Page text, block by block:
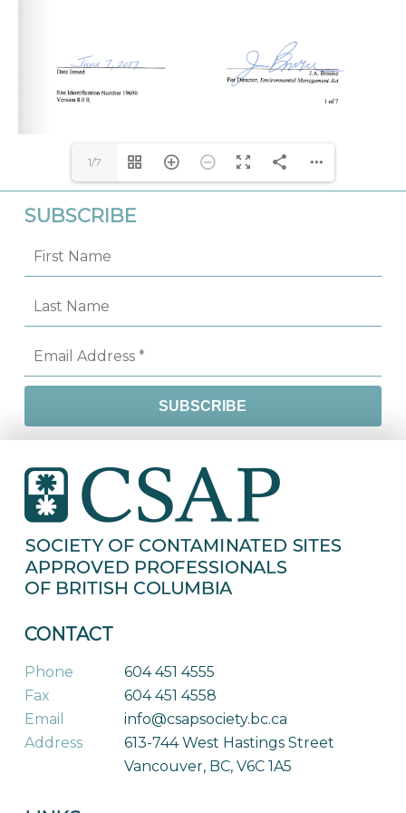
1/7
SUBSCRIBE
CONTACT
Phone
604 451 4555
Fax
604 451 4558
Email
info@csapsociety.bc.ca
Address
613-744 West Hastings Street
Vancouver, BC, V6C 1A5